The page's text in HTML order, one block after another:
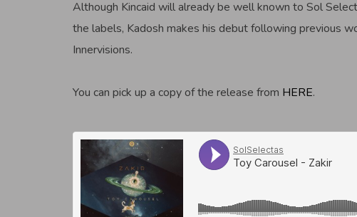
Although Kincaid will already be well known to Sol
the labels, Kadosh makes his debut following previous
Innervisions.
You can pick up a copy of the release from HERE.